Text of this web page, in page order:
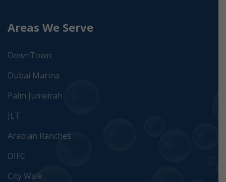
Areas We Serve
DownTown
Dubai Marina
Palm Jumeirah
JLT
Arabian Ranches
DIFC
City Walk